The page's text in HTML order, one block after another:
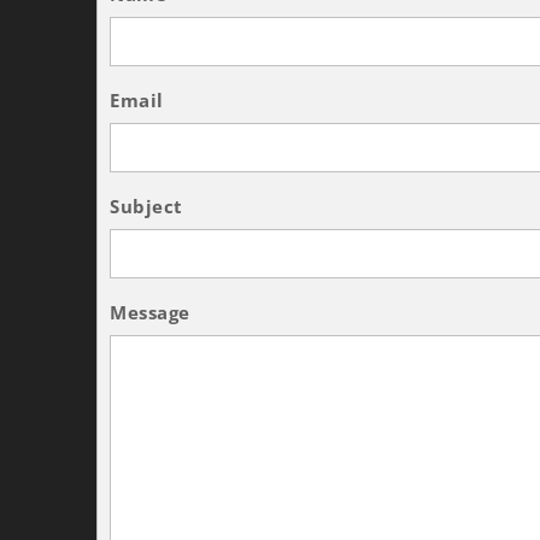
Email
Subject
Message